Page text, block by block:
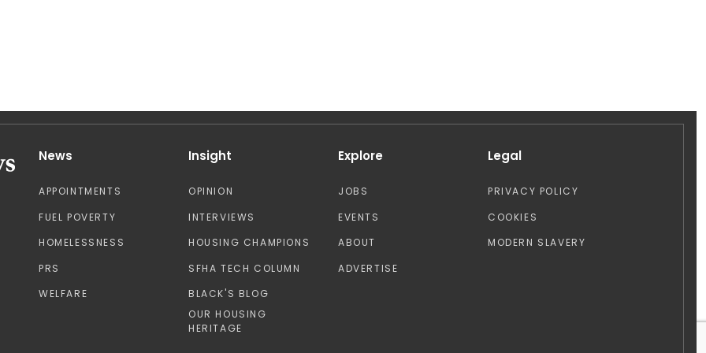
News
APPOINTMENTS
FUEL POVERTY
HOMELESSNESS
PRS
WELFARE
Insight
OPINION
INTERVIEWS
HOUSING CHAMPIONS
SFHA TECH COLUMN
BLACK'S BLOG
OUR HOUSING
HERITAGE
Explore
JOBS
EVENTS
ABOUT
ADVERTISE
Legal
PRIVACY POLICY
COOKIES
MODERN SLAVERY